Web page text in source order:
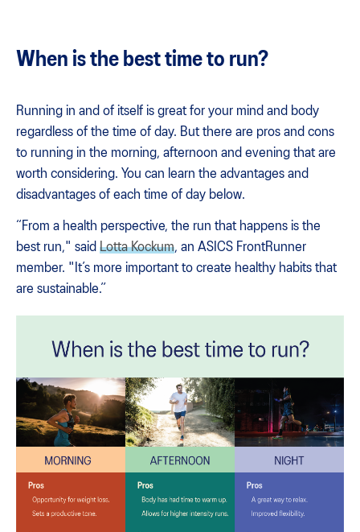
When is the best time to run?
Running in and of itself is great for your mind and body
regardless of the time of day. But there are pros and cons
to running in the morning, afternoon and evening that are
worth considering. You can learn the advantages and
disadvantages of each time of day below.
“From a health perspective, the run that happens is the
best run," said Lotta Kockum, an ASICS FrontRunner
member. "It’s more important to create healthy habits that
are sustainable.”